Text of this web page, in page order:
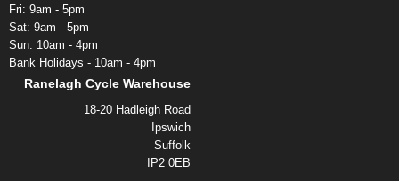
Fri: 9am - 5pm
Sat: 9am - 5pm
Sun: 10am - 4pm
Bank Holidays - 10am - 4pm
Ranelagh Cycle Warehouse
18-20 Hadleigh Road
Ipswich
Suffolk
IP2 0EB